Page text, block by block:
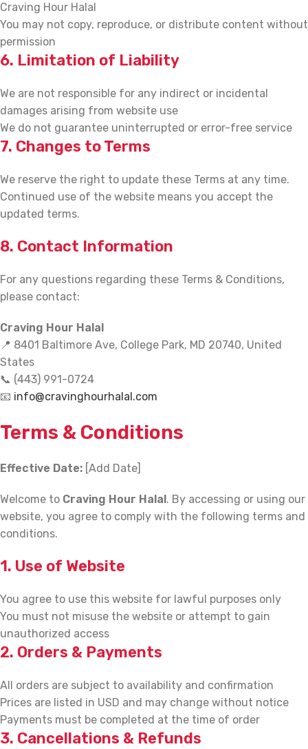
Craving Hour Halal
You may not copy, reproduce, or distribute content without
permission
6. Limitation of Liability
We are not responsible for any indirect or incidental
damages arising from website use
We do not guarantee uninterrupted or error-free service
7. Changes to Terms
We reserve the right to update these Terms at any time.
Continued use of the website means you accept the
updated terms.
8. Contact Information
For any questions regarding these Terms & Conditions,
please contact:
Craving Hour Halal
📍 8401 Baltimore Ave, College Park, MD 20740, United
States
📞 (443) 991-0724
📧 info@cravinghourhalal.com
Terms & Conditions
Effective Date: [Add Date]
Welcome to Craving Hour Halal . By accessing or using our
website, you agree to comply with the following terms and
conditions.
1. Use of Website
You agree to use this website for lawful purposes only
You must not misuse the website or attempt to gain
unauthorized access
2. Orders & Payments
All orders are subject to availability and confirmation
Prices are listed in USD and may change without notice
Payments must be completed at the time of order
3. Cancellations & Refunds